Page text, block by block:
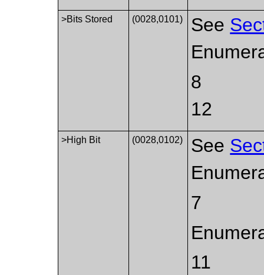
>Bits Stored (0028,0101) See
8
12
>High Bit (0028,0102) See
7
11